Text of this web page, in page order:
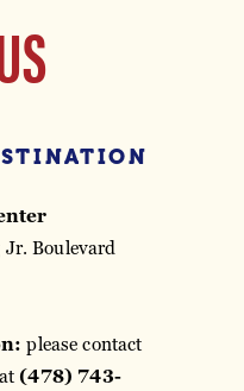
Boulevard
please contact
(478) 743-